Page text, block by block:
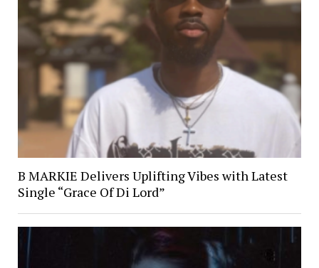
B MARKIE Delivers Uplifting Vibes with Latest
Single “Grace Of Di Lord”